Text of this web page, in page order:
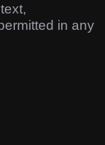
in any